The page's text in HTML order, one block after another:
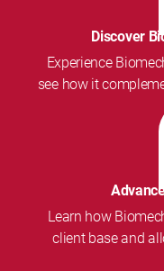
Discover
Experience
see how it
Learn how
client base and